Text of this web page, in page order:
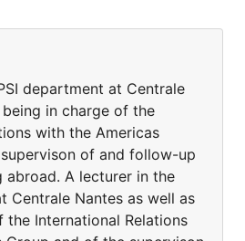
department at Centrale
in charge of the
with the Americas
of and follow-up
abroad. A lecturer in the
Centrale Nantes as well as
the International Relations